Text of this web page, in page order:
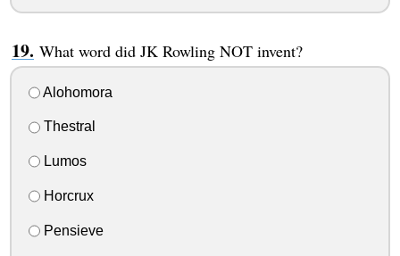
What word did JK Rowling NOT invent?
Alohomora
Thestral
Lumos
Horcrux
Pensieve